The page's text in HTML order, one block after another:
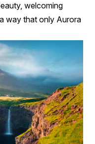
welcoming
way that only Aurora